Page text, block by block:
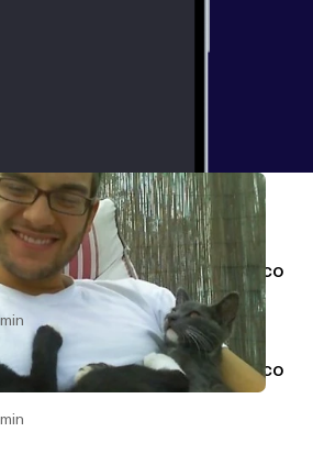
Medical Issues, and Christmas carols!
with Katie and Alexa
Games, Drag Race, and Cinco
Games, Drag Race, and Cinco